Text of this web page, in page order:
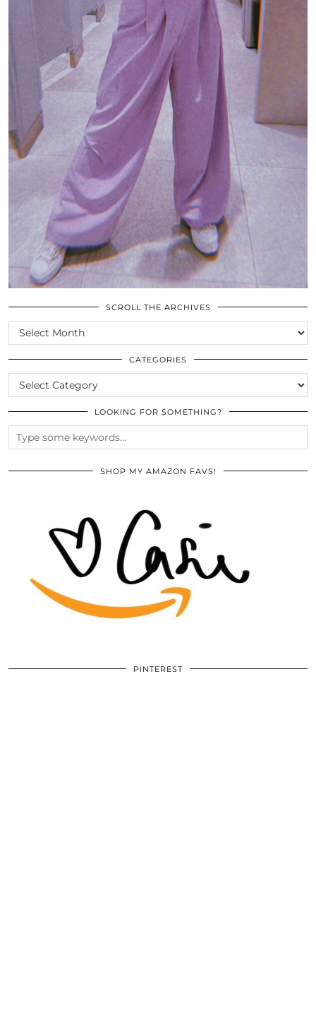
SCROLL THE ARCHIVES
SCROLL
THE
ARCHIVES
CATEGORIES
CATEGORIES
LOOKING FOR SOMETHING?
SHOP MY AMAZON FAVS!
PINTEREST